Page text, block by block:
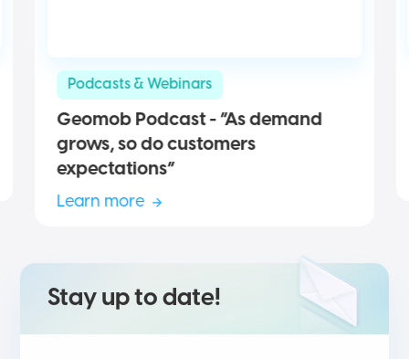
Podcasts & Webinars
Geomob Podcast - “As demand
grows, so do customers
expectations”
Learn more
Stay up to date!